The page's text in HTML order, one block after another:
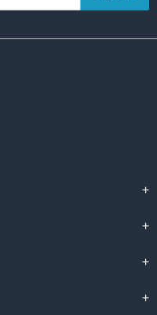
+
+
+
+